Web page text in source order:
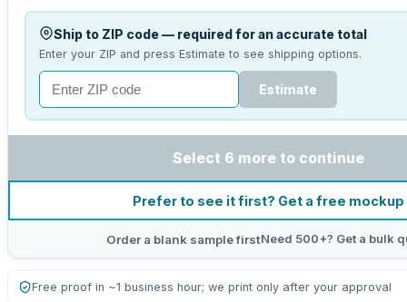
Ship to ZIP code — required for an accurate total
Enter your ZIP and press Estimate to see shipping options.
Estimate
Select 6 more to continue
Prefer to see it first? Get a free mockup
Order a blank sample firstNeed 500+? Get a bulk
Free proof in ~1 business hour; we print only after your approval